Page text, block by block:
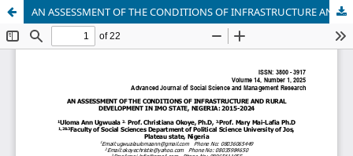
AN ASSESSMENT OF THE CONDITIONS OF INFRASTRUCTURE AND RURAL DEVELOPMENT IN IMO STATE, NIGERIA: 2015-2024